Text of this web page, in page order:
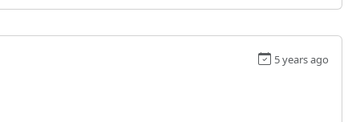
5 years ago